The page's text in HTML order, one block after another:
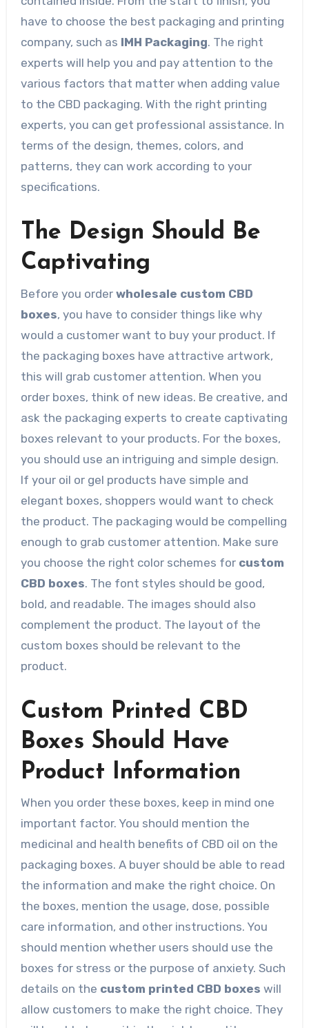
have to choose the best packaging and printing
company, such as IMH Packaging. The right
experts will help you and pay attention to the
various factors that matter when adding value
to the CBD packaging. With the right printing
experts, you can get professional assistance. In
terms of the design, themes, colors, and
patterns, they can work according to your
specifications.
The Design Should Be
Captivating
Before you order wholesale custom CBD
boxes, you have to consider things like why
would a customer want to buy your product. If
the packaging boxes have attractive artwork,
this will grab customer attention. When you
order boxes, think of new ideas. Be creative, and
ask the packaging experts to create captivating
boxes relevant to your products. For the boxes,
you should use an intriguing and simple design.
If your oil or gel products have simple and
elegant boxes, shoppers would want to check
the product. The packaging would be compelling
enough to grab customer attention. Make sure
you choose the right color schemes for custom
CBD boxes. The font styles should be good,
bold, and readable. The images should also
complement the product. The layout of the
custom boxes should be relevant to the
product.
Custom Printed CBD
Boxes Should Have
Product Information
When you order these boxes, keep in mind one
important factor. You should mention the
medicinal and health benefits of CBD oil on the
packaging boxes. A buyer should be able to read
the information and make the right choice. On
the boxes, mention the usage, dose, possible
care information, and other instructions. You
should mention whether users should use the
boxes for stress or the purpose of anxiety. Such
details on the custom printed CBD boxes will
allow customers to make the right choice. They